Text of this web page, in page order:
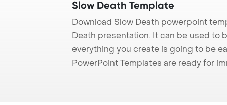
Slow Death Template
Download Slow Death powerpoint
Death presentation. It can be used to
everything you create is going to be
PowerPoint Templates are ready for